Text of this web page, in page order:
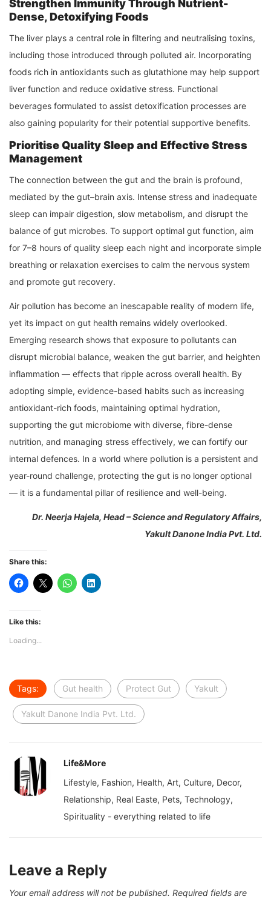
Strengthen Immunity Through Nutrient-
Dense, Detoxifying Foods
The liver plays a central role in filtering and neutralising toxins,
including those introduced through polluted air. Incorporating
foods rich in antioxidants such as glutathione may help support
liver function and reduce oxidative stress. Functional
beverages formulated to assist detoxification processes are
also gaining popularity for their potential supportive benefits.
Prioritise Quality Sleep and Effective Stress
Management
The connection between the gut and the brain is profound,
mediated by the gut–brain axis. Intense stress and inadequate
sleep can impair digestion, slow metabolism, and disrupt the
balance of gut microbes. To support optimal gut function, aim
for 7–8 hours of quality sleep each night and incorporate simple
breathing or relaxation exercises to calm the nervous system
and promote gut recovery.
Air pollution has become an inescapable reality of modern life,
yet its impact on gut health remains widely overlooked.
Emerging research shows that exposure to pollutants can
disrupt microbial balance, weaken the gut barrier, and heighten
inflammation — effects that ripple across overall health. By
adopting simple, evidence-based habits such as increasing
antioxidant-rich foods, maintaining optimal hydration,
supporting the gut microbiome with diverse, fibre-dense
nutrition, and managing stress effectively, we can fortify our
internal defences. In a world where pollution is a persistent and
year-round challenge, protecting the gut is no longer optional
— it is a fundamental pillar of resilience and well-being.
Dr. Neerja Hajela, Head – Science and Regulatory Affairs,
Yakult Danone India Pvt. Ltd.
Share this:
Like this:
Loading...
Tags: Gut health Protect Gut Yakult
Yakult Danone India Pvt. Ltd.
Life&More
Lifestyle, Fashion, Health, Art, Culture, Decor,
Relationship, Real Easte, Pets, Technology,
Spirituality - everything related to life
Leave a Reply
Your email address will not be published. Required fields are